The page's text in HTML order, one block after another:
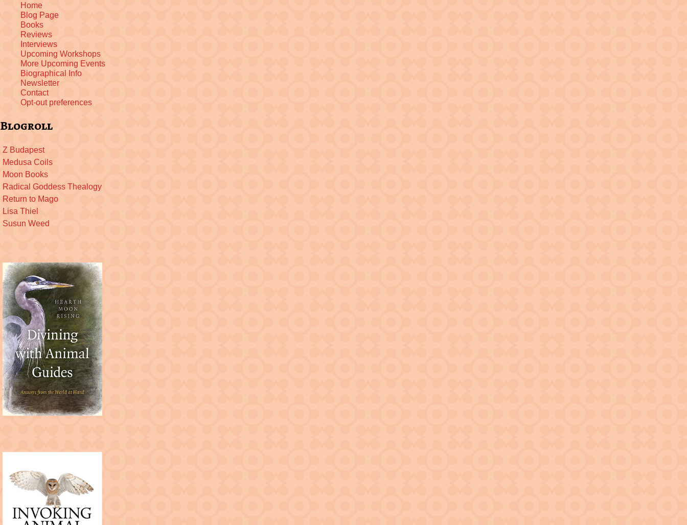
Home
Blog Page
Books
Reviews
Interviews
Upcoming Workshops
More Upcoming Events
Biographical Info
Newsletter
Contact
Opt-out preferences
Blogroll
Z Budapest
Medusa Coils
Moon Books
Radical Goddess Thealogy
Return to Mago
Lisa Thiel
Susun Weed